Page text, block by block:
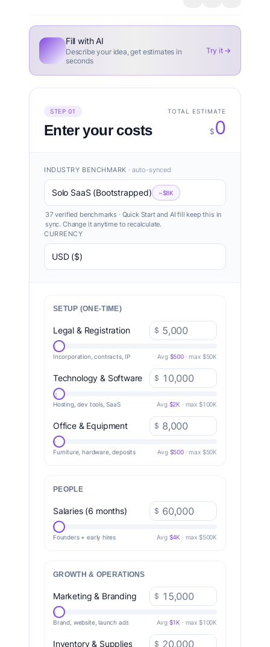
Fill with AI
Describe your idea, get estimates in
seconds
Try it →
STEP 01
Enter your costs
TOTAL ESTIMATE
$ 0
INDUSTRY BENCHMARK · auto-synced
Solo SaaS (Bootstrapped) ~$8K
37 verified benchmarks · Quick Start and AI fill keep this in
sync. Change it anytime to recalculate.
CURRENCY
USD ($)
SETUP (ONE-TIME)
Legal & Registration $
Incorporation, contracts, IP Avg $500· max $50K
Technology & Software $
Hosting, dev tools, SaaS Avg $2K · max $100K
Office & Equipment $
Furniture, hardware, deposits Avg $500· max $50K
PEOPLE
Salaries (6 months) $
Founders + early hires Avg $4K · max $500K
GROWTH & OPERATIONS
Marketing & Branding $
Brand, website, launch ads Avg $1K · max $100K
Inventory & Supplies $